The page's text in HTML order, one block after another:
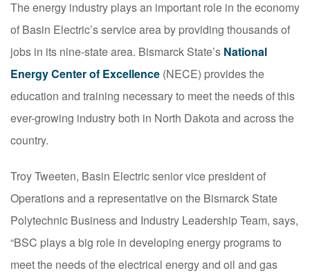
The energy industry plays an important role in the economy
of Basin Electric’s service area by providing thousands of
jobs in its nine-state area. Bismarck State’s National
Energy Center of Excellence (NECE) provides the
education and training necessary to meet the needs of this
ever-growing industry both in North Dakota and across the
country.
Troy Tweeten, Basin Electric senior vice president of
Operations and a representative on the Bismarck State
Polytechnic Business and Industry Leadership Team, says,
“BSC plays a big role in developing energy programs to
meet the needs of the electrical energy and oil and gas